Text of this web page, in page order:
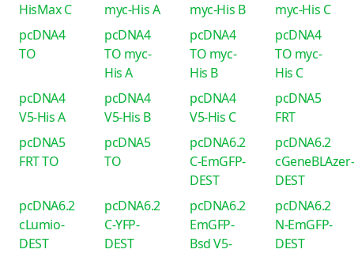
HisMax C
myc-His A
myc-His B
myc-His C
pcDNA4
TO
pcDNA4
TO myc-
His A
pcDNA4
TO myc-
His B
pcDNA4
TO myc-
His C
pcDNA4
V5-His A
pcDNA4
V5-His B
pcDNA4
V5-His C
pcDNA5
FRT
pcDNA5
FRT TO
pcDNA5
TO
pcDNA6.2
C-EmGFP-
DEST
pcDNA6.2
cGeneBLAzer-
DEST
pcDNA6.2
cLumio-
DEST
pcDNA6.2
C-YFP-
DEST
pcDNA6.2
EmGFP-
Bsd V5-
pcDNA6.2
N-EmGFP-
DEST